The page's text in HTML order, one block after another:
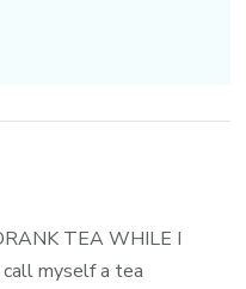
TEA WHILE I
myself a tea